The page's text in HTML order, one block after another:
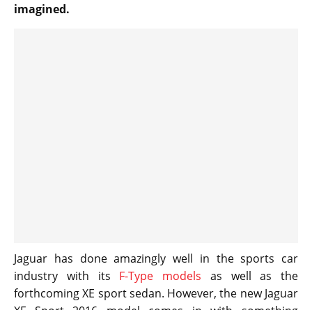
imagined.
Jaguar has done amazingly well in the sports car
industry with its F-Type models as well as the
forthcoming XE sport sedan. However, the new Jaguar